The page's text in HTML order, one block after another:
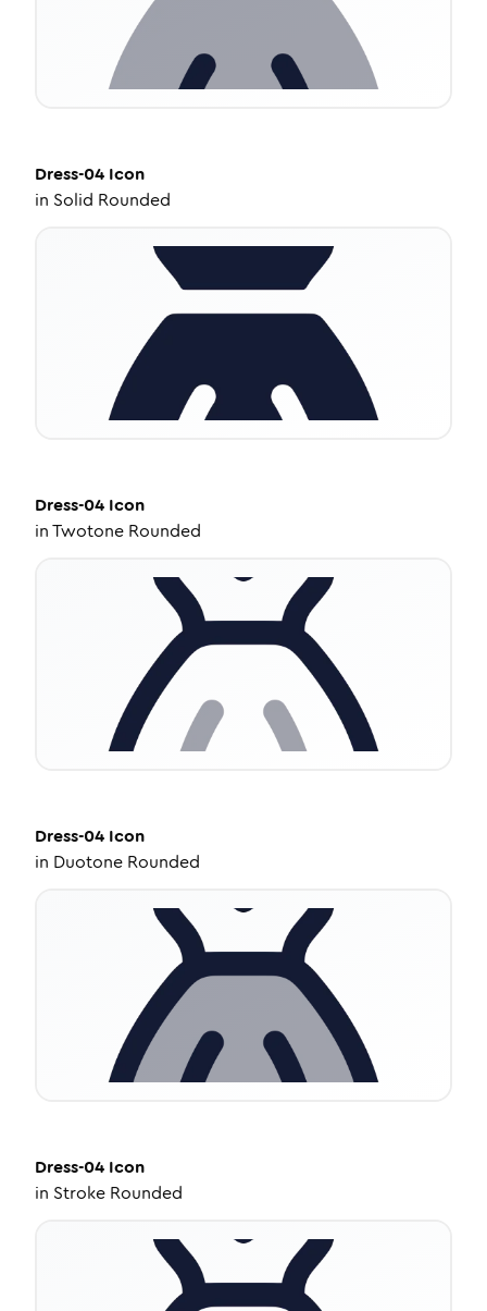
Dress-04 Icon
in Solid Rounded
Dress-04 Icon
inTwotone Rounded
Dress-04 Icon
in Duotone Rounded
Dress-04 Icon
in Stroke Rounded